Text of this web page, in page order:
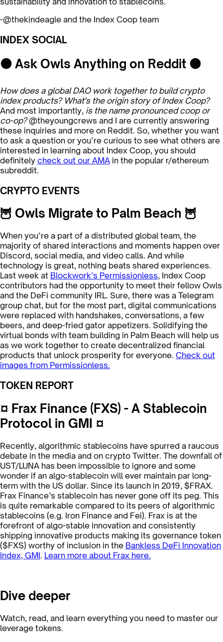
-@thekindeagle and the Index Coop team
INDEX SOCIAL
🟠 Ask Owls Anything on Reddit 🟠
How does a global DAO work together to build crypto
index products? What's the origin story of Index Coop?
And most importantly, is the name pronounced coop or
co-op?@theyoungcrews and I are currently answering
these inquiries and more on Reddit. So, whether you want
to ask a question or you’re curious to see what others are
interested in learning about Index Coop, you should
definitely check out our AMA in the popular r/ethereum
subreddit.
CRYPTO EVENTS
🦉 Owls Migrate to Palm Beach 🦉
When you’re a part of a distributed global team, the
majority of shared interactions and moments happen over
Discord, social media, and video calls. And while
technology is great, nothing beats shared experiences.
Last week at Blockwork’s Permissionless, Index Coop
contributors had the opportunity to meet their fellow Owls
and the DeFi community IRL. Sure, there was a Telegram
group chat, but for the most part, digital communications
were replaced with handshakes, conversations, a few
beers, and deep-fried gator appetizers. Solidifying the
virtual bonds with team building in Palm Beach will help us
as we work together to create decentralized financial
products that unlock prosperity for everyone. Check out
images from Permissionless.
TOKEN REPORT
¤ Frax Finance (FXS) - A Stablecoin
Protocol in GMI ¤
Recently, algorithmic stablecoins have spurred a raucous
debate in the media and on crypto Twitter. The downfall of
UST/LUNA has been impossible to ignore and some
wonder if an algo-stablecoin will ever maintain par long-
term with the US dollar. Since its launch in 2019, $FRAX.
Frax Finance’s stablecoin has never gone off its peg. This
is quite remarkable compared to its peers of algorithmic
stablecoins (e.g. Iron Finance and Fei). Frax is at the
forefront of algo-stable innovation and consistently
shipping innovative products making its governance token
($FXS) worthy of inclusion in the Bankless DeFi Innovation
Index, GMI. Learn more about Frax here.
Dive deeper
Watch, read, and learn everything you need to master our
leverage tokens.